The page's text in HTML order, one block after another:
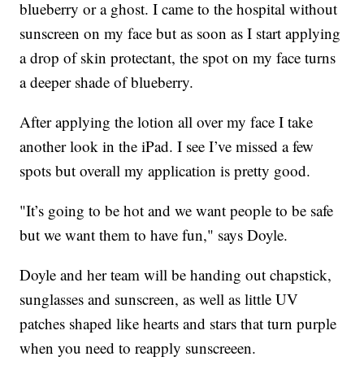
blueberry or a ghost. I came to the hospital without
sunscreen on my face but as soon as I start applying
a drop of skin protectant, the spot on my face turns
a deeper shade of blueberry.
After applying the lotion all over my face I take
another look in the iPad. I see I’ve missed a few
spots but overall my application is pretty good.
"It’s going to be hot and we want people to be safe
but we want them to have fun," says Doyle.
Doyle and her team will be handing out chapstick,
sunglasses and sunscreen, as well as little UV
patches shaped like hearts and stars that turn purple
when you need to reapply sunscreeen.